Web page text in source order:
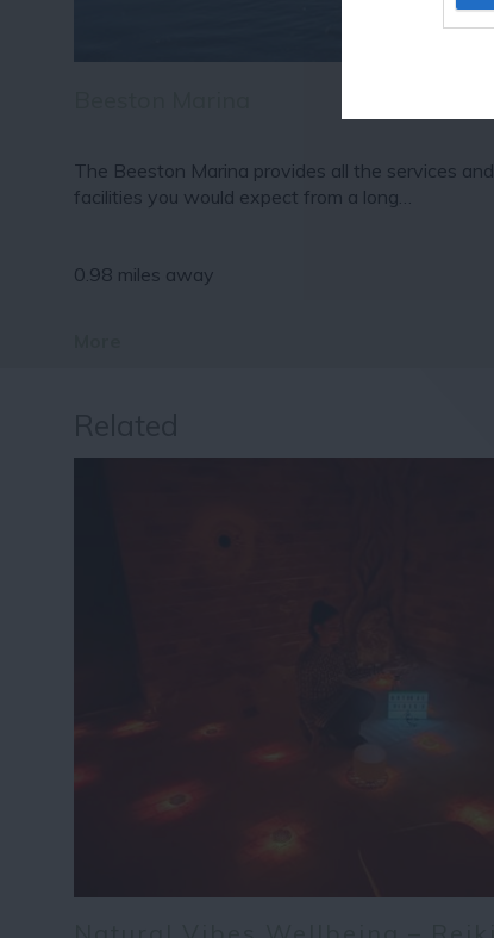
The Beeston Marina provides all the services and
facilities you would expect from a long…
0.98 miles away